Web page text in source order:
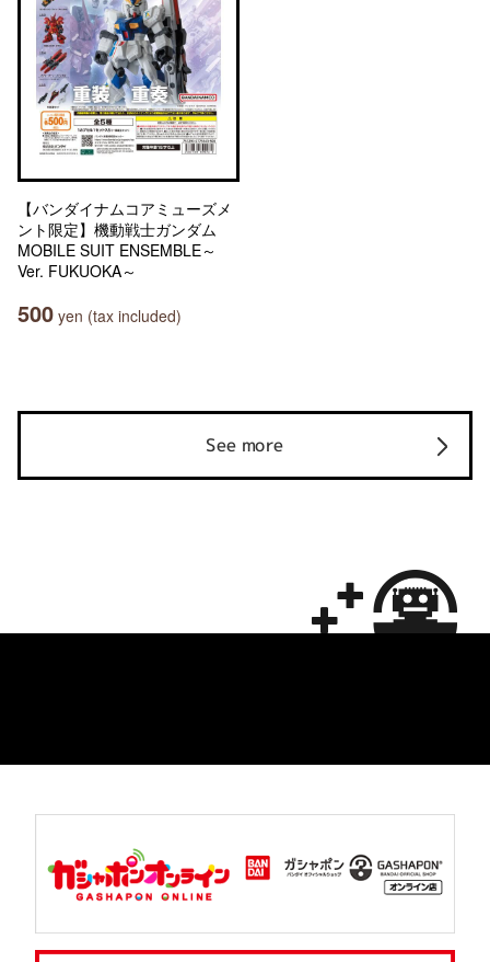
【バンダイナムコアミューズメ
ント限定】機動戦士ガンダム
MOBILE SUIT ENSEMBLE～
Ver. FUKUOKA～
500 yen (tax included)
See more